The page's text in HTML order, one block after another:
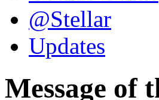
@Stellar
Updates
Message of